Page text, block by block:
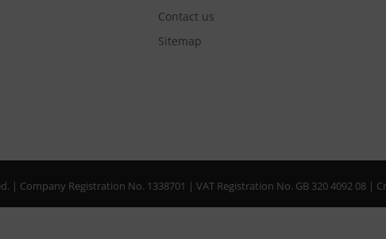
Contact us
Sitemap
| Company Registration No. 1338701 | VAT Registration No. GB 320 4092 08 |